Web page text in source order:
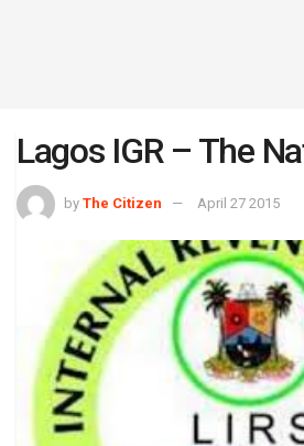
Lagos IGR – The
by The Citizen April 27 2015